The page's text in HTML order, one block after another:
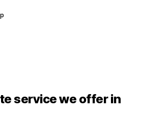
service we offer in